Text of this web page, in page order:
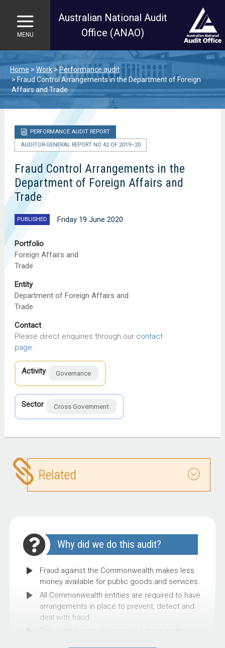
Skip to main content
MENU
Australian National Audit
Office (ANAO)
Home Work
Performance audit
Fraud Control Arrangements in the Department of Foreign
Affairs and Trade
PERFORMANCE AUDIT REPORT
AUDITOR-GENERAL REPORT NO. 42 OF 2019–20
Fraud Control Arrangements in the
Department of Foreign Affairs and
Trade
PUBLISHED Friday 19 June 2020
Portfolio
Foreign Affairs and
Trade
Entity
Department of Foreign Affairs and
Trade
Contact
Please direct enquiries through our contact
page.
Activity Governance
Sector Cross Government
Related
Why did we do this audit?
Fraud against the Commonwealth makes less
money available for public goods and services.
All Commonwealth entities are required to have
arrangements in place to prevent, detect and
deal with fraud.